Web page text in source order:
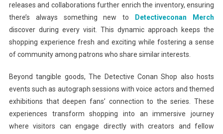
releases and collaborations further enrich the inventory, ensuring
there’s always something new to
Detectiveconan Merch
discover during every visit. This dynamic approach keeps the
shopping experience fresh and exciting while fostering a sense
of community among patrons who share similar interests.
Beyond tangible goods, The Detective Conan Shop also hosts
events such as autograph sessions with voice actors and themed
exhibitions that deepen fans’ connection to the series. These
experiences transform shopping into an immersive journey
where visitors can engage directly with creators and fellow